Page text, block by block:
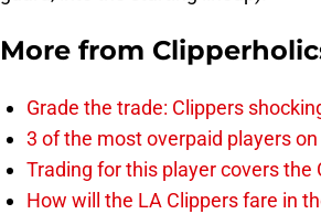
More from
Grade the trade: Clippers
3 of the most overpaid players
Trading for this player covers the
How will the LA Clippers fare in